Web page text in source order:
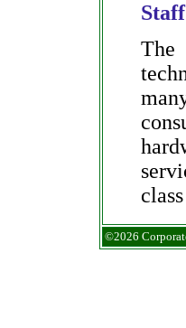
Staff
The
©2026